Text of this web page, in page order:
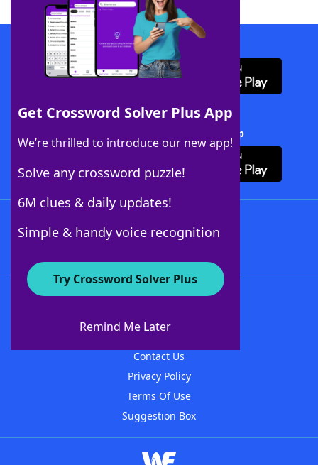
Get Crossword Solver Plus App
We’re thrilled to introduce our new app!
Solve any crossword puzzle!
6M clues & daily updates!
Simple & handy voice recognition
Try Crossword Solver Plus
Remind Me Later
Download WordFinder App
Download Crossword Solver + App
About WordFinder
Contact Us
Privacy Policy
Terms Of Use
Suggestion Box